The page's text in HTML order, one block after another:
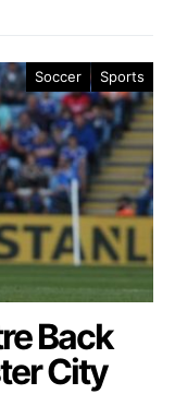
Soccer Sports
Back
City